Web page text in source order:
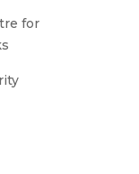
for